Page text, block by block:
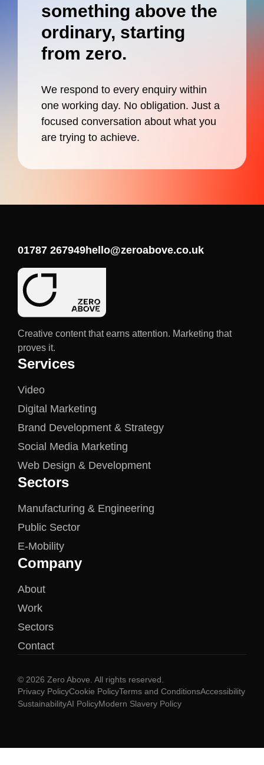
something above the
ordinary, starting
from zero.
We respond to every enquiry within
one working day. No obligation. Just a
focused conversation about what you
are trying to achieve.
01787 267949hello@zeroabove.co.uk
Creative content that earns attention. Marketing that
proves it.
Services
Video
Digital Marketing
Brand Development & Strategy
Social Media Marketing
Web Design & Development
Sectors
Manufacturing & Engineering
Public Sector
E-Mobility
Company
About
Work
Sectors
Contact
© 2026 Zero Above. All rights reserved.
Privacy PolicyCookie PolicyTerms and ConditionsAccessibility
SustainabilityAI PolicyModern Slavery Policy